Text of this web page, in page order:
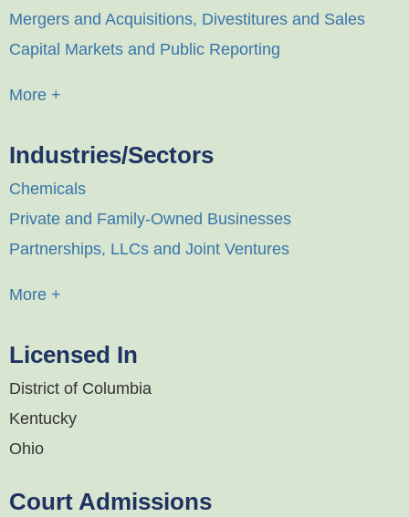
Mergers and Acquisitions, Divestitures and Sales
Capital Markets and Public Reporting
More +
Industries/Sectors
Chemicals
Private and Family-Owned Businesses
Partnerships, LLCs and Joint Ventures
More +
Licensed In
District of Columbia
Kentucky
Ohio
Court Admissions